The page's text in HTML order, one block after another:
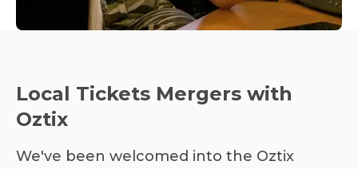
Local Tickets Mergers with
Oztix
We've been welcomed into the Oztix